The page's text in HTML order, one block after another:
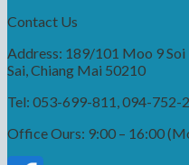
Contact Us
Address: 189/101 Moo 9 Soi
Sai, Chiang Mai 50210
Tel: 053-699-811, 094-752-
Office Ours: 9:00 – 16:00